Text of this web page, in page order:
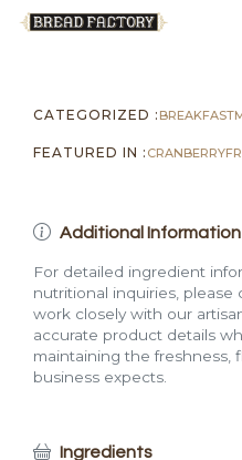
CATEGORIZED : BREAKFAST
FEATURED IN : CRANBERRY
Additional Information
For detailed ingredient
nutritional inquiries,
work closely with our
accurate product details
maintaining the freshness,
business expects.
Ingredients